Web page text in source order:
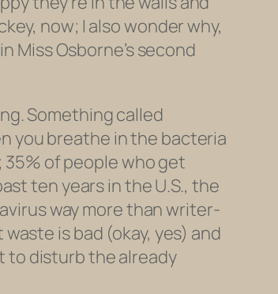
now; I also wonder why,
Miss Osborne’s second
Something called
you breathe in the bacteria
of people who get
ten years in the U.S., the
way more than writer-
is bad (okay, yes) and
to disturb the already